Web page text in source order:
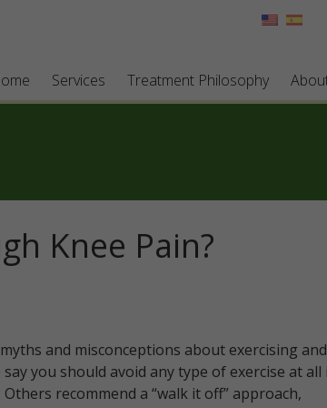
Services Treatment Philosophy
Knee Pain?
and misconceptions about exercising
say you should avoid any type of exercise at
recommend a “walk it off” approach,